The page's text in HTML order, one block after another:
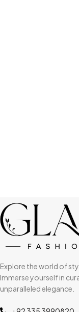
Explore the world of
Immerse yourself in
unparalleled elegance.